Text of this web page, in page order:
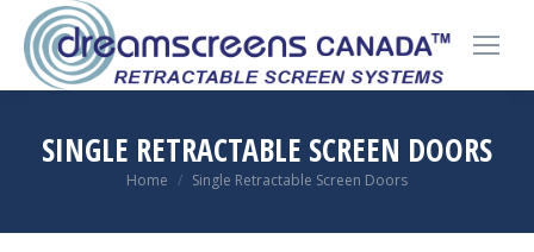
SINGLE RETRACTABLE SCREEN DOORS
You are here:
Home Single Retractable Screen Doors